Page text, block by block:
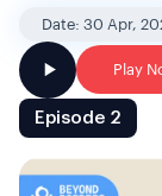
Date: 30 Apr,
Play
Episode 2